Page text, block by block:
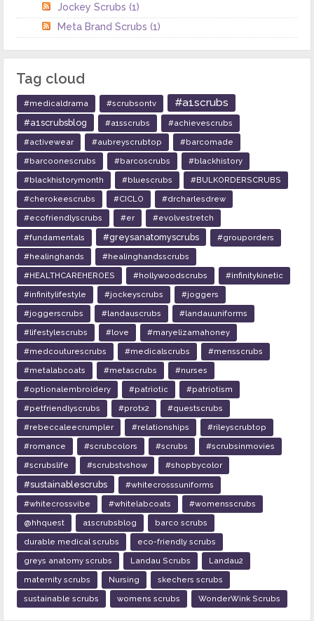
Jockey Scrubs(1)
Meta Brand Scrubs(1)
Tag cloud
#medicaldrama #scrubsontv #a1scrubs
#a1scrubsblog #a1sscrubs
#achievescrubs
#activewear
#aubreyscrubtop
#barcomade
#barcoonescrubs
#barcoscrubs
#blackhistory
#blackhistorymonth
#bluescrubs
#BULKORDERSCRUBS
#cherokeescrubs
#CICLO
#drcharlesdrew
#ecofriendlyscrubs
#er
#evolvestretch
#fundamentals
#greysanatomyscrubs
#grouporders
#healinghands
#healinghandsscrubs
#HEALTHCAREHEROES
#hollywoodscrubs
#infinitykinetic
#infinitylifestyle
#jockeyscrubs
#joggers
#joggerscrubs
#landauscrubs
#landauuniforms
#lifestylescrubs
#love
#maryelizamahoney
#medcouturescrubs
#medicalscrubs
#mensscrubs
#metalabcoats
#metascrubs
#nurses
#optionalembroidery
#patriotic
#patriotism
#petfriendlyscrubs
#protx2
#questscrubs
#rebeccaleecrumpler
#relationships
#rileyscrubtop
#romance
#scrubcolors #scrubs
#scrubsinmovies
#scrubslife
#scrubstvshow #shopbycolor
#sustainablescrubs
#whitecrosssuniforms
#whitecrossvibe
#whitelabcoats
#womensscrubs
@hhquest
a1scrubsblog
barco scrubs
durable medical scrubs
eco-friendly scrubs
greys anatomy scrubs
Landau Scrubs
Landau2
maternity scrubs
Nursing
skechers scrubs
sustainable scrubs
womens scrubs WonderWink Scrubs